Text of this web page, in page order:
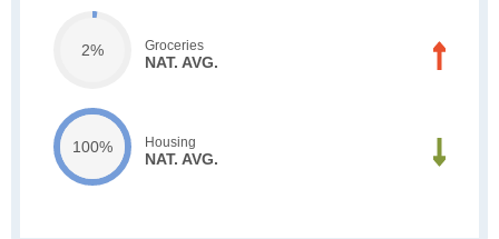
2% Groceries
NAT. AVG.
100% Housing
NAT. AVG.